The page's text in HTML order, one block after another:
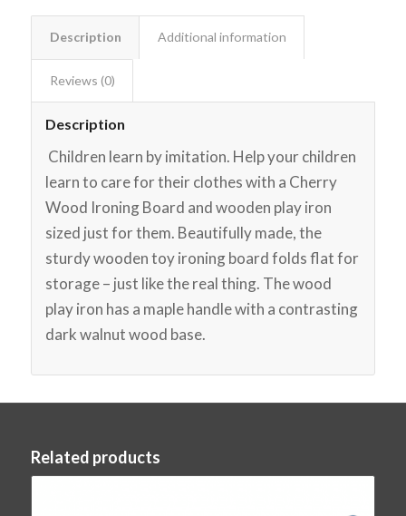
Description Additional information
Reviews (0)
Description
Children learn by imitation. Help your children
learn to care for their clothes with a Cherry
Wood Ironing Board and wooden play iron
sized just for them. Beautifully made, the
sturdy wooden toy ironing board folds flat for
storage – just like the real thing. The wood
play iron has a maple handle with a contrasting
dark walnut wood base.
Related products